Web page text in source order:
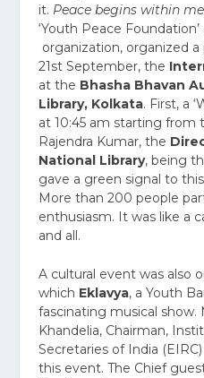
it. Peace begins within me
‘Youth Peace
organization, organized
21stSeptember, the
at the Bhasha Bhavan
Library, Kolkata. First, a
at 10:45 am starting from
Rajendra Kumar, the
National Library, being
gave a green signal to
More than 200 people
enthusiasm. It was like a
and all.
A cultural event was also
which Eklavya, a Youth
fascinating musical show.
Khandelia, Chairman,
Secretaries of India
this event. The Chief